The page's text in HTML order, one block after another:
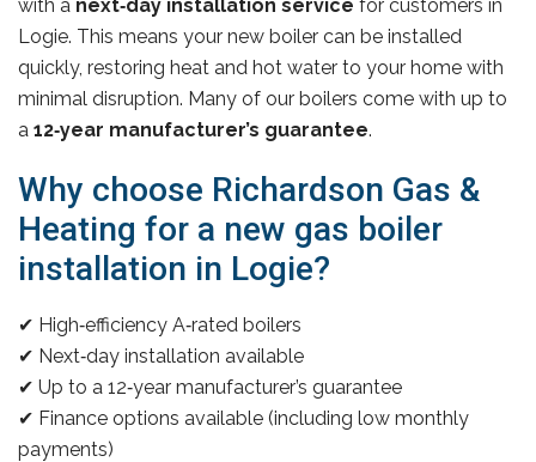
with a next‑day installation service for customers in
Logie. This means your new boiler can be installed
quickly, restoring heat and hot water to your home with
minimal disruption. Many of our boilers come with up to
a 12‑year manufacturer’s guarantee.
Why choose Richardson Gas &
Heating for a new gas boiler
installation in Logie?
✔ High‑efficiency A‑rated boilers
✔ Next‑day installation available
✔ Up to a 12‑year manufacturer’s guarantee
✔ Finance options available (including low monthly
payments)